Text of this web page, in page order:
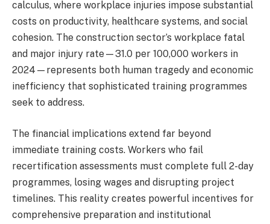
calculus, where workplace injuries impose substantial
costs on productivity, healthcare systems, and social
cohesion. The construction sector’s workplace fatal
and major injury rate—31.0 per 100,000 workers in
2024—represents both human tragedy and economic
inefficiency that sophisticated training programmes
seek to address.
The financial implications extend far beyond
immediate training costs. Workers who fail
recertification assessments must complete full 2-day
programmes, losing wages and disrupting project
timelines. This reality creates powerful incentives for
comprehensive preparation and institutional